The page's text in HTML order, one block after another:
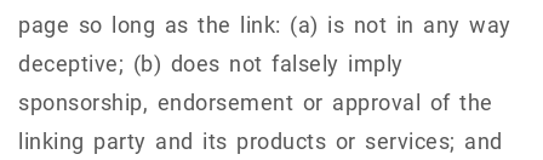
page so long as the link: (a) is not in any way
deceptive; (b) does not falsely imply
sponsorship, endorsement or approval of the
linking party and its products or services; and